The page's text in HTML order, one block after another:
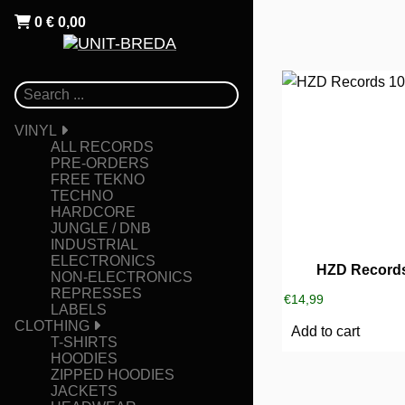
VINYL
ALL RECORDS
PRE-ORDERS
FREE TEKNO
TECHNO
HARDCORE
JUNGLE / DNB
INDUSTRIAL
ELECTRONICS
NON-ELECTRONICS
REPRESSES
LABELS
CLOTHING
T-SHIRTS
HOODIES
ZIPPED HOODIES
JACKETS
0 € 0,00
HZD
€14,99
Add to cart